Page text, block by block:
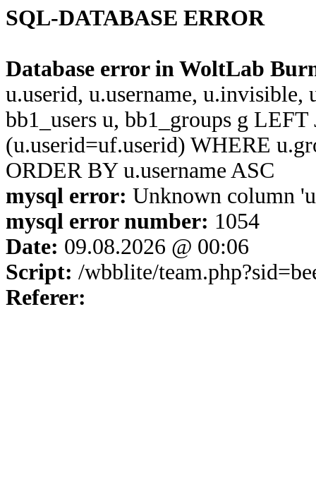
SQL-DATABASE ERROR
Database error in WoltLab
u.userid, u.username,
bb1_users u, bb1_groups g
(u.userid=uf.userid) WHERE
ORDER BY u.username ASC
mysql error: Unknown column
mysql error number: 1054
Date: 09.08.2026 @ 00:06
Script: /wbblite/
Referer: